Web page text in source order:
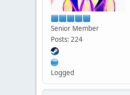
Senior Member
Posts: 224
Logged